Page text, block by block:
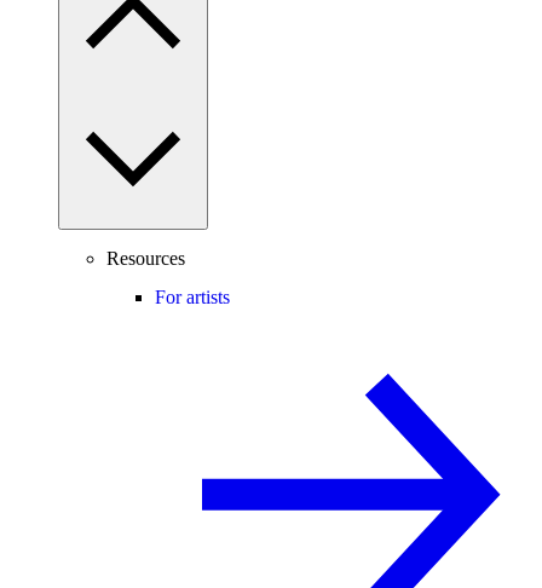
Resources
For artists